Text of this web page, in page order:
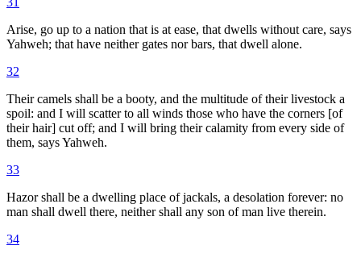
Arise, go up to a nation that is at ease, that dwells without care, says
Yahweh; that have neither gates nor bars, that dwell alone.
32
Their camels shall be a booty, and the multitude of their livestock a
spoil: and I will scatter to all winds those who have the corners [of
their hair] cut off; and I will bring their calamity from every side of
them, says Yahweh.
33
Hazor shall be a dwelling place of jackals, a desolation forever: no
man shall dwell there, neither shall any son of man live therein.
34